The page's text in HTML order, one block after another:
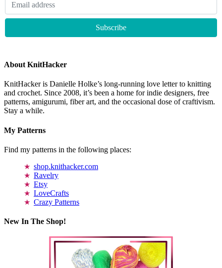
About KnitHacker
KnitHacker is Danielle Holke’s long-running love letter to knitting
and crochet. Since 2008, it’s been a home for indie designers, free
patterns, amigurumi, fiber art, and the occasional dose of craftivism.
Stay a while.
My Patterns
Find my patterns in the following places:
shop.knithacker.com
Ravelry
Etsy
LoveCrafts
Crazy Patterns
New In The Shop!